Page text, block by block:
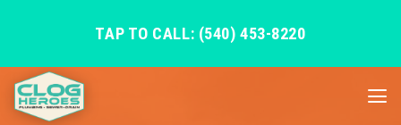
TAP TO CALL: (540) 453-8220